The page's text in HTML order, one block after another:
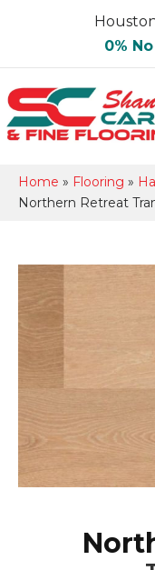
0%
Home » Flooring »
Northern Retreat